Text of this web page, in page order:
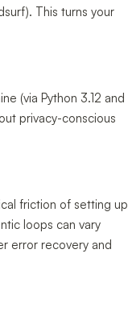
This turns your
(via Python 3.12 and
privacy-conscious
friction of setting up
loops can vary
error recovery and